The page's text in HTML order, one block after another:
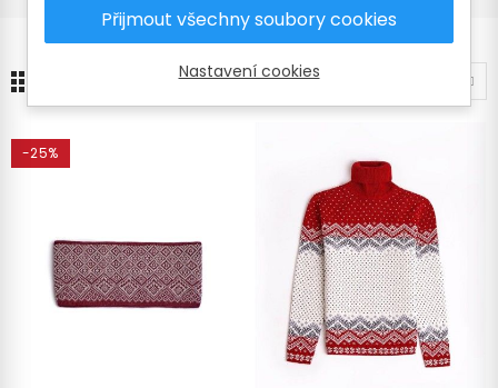
-25%
Přijmout všechny soubory cookies
Nastavení cookies